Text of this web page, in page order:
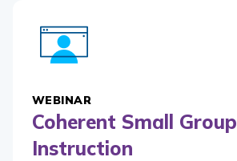
WEBINAR
Coherent Small Group
Instruction